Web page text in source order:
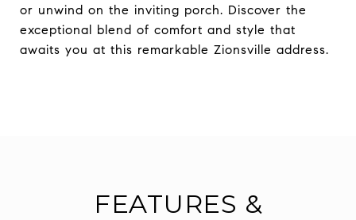
or unwind on the inviting porch. Discover the
exceptional blend of comfort and style that
awaits you at this remarkable Zionsville address.
FEATURES &